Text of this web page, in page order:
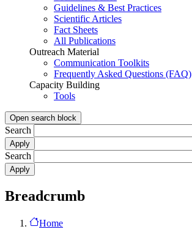
Guidelines & Best Practices
Scientific Articles
Fact Sheets
All Publications
Outreach Material
Communication Toolkits
Frequently Asked Questions (FAQ)
Capacity Building
Tools
Open search block
Search
Search
Breadcrumb
Home